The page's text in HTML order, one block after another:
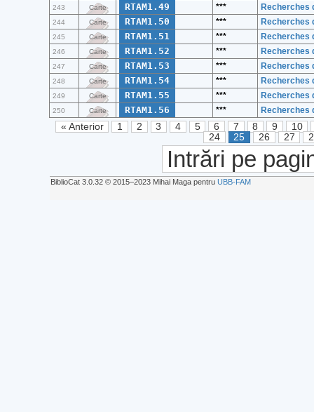
243 Carte RTAM1.49 *** Recherches
244 Carte RTAM1.50 *** Recherches
245 Carte RTAM1.51 *** Recherches
246 Carte RTAM1.52 *** Recherches
247 Carte RTAM1.53 *** Recherches
248 Carte RTAM1.54 *** Recherches
249 Carte RTAM1.55 *** Recherches
250 Carte RTAM1.56 *** Recherches
« Anterior 1 2 3 4 5 6 7 8 9
10
24
25 26 27
Intrări pe
BiblioCat 3.0.32 © 2015‒2023 Mihai Maga pentru UBB-FAM